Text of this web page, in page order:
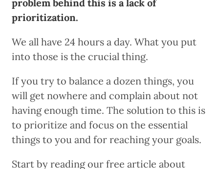
problem behind this is a lack of
prioritization.
We all have 24 hours a day. What you put
into those is the crucial thing.
If you try to balance a dozen things, you
will get nowhere and complain about not
having enough time. The solution to this is
to prioritize and focus on the essential
things to you and for reaching your goals.
Start by reading our free article about